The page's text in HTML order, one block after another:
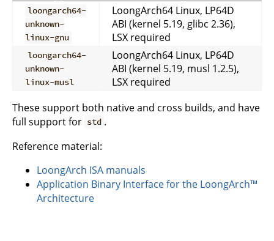
loongarch64-
unknown-
linux-gnu
LoongArch64 Linux, LP64D
ABI (kernel 5.19, glibc 2.36),
LSX required
loongarch64-
unknown-
linux-musl
LoongArch64 Linux, LP64D
ABI (kernel 5.19, musl 1.2.5),
LSX required
These support both native and cross builds, and have
full support for std .
Reference material:
LoongArch ISA manuals
Application Binary Interface for the LoongArch™
Architecture